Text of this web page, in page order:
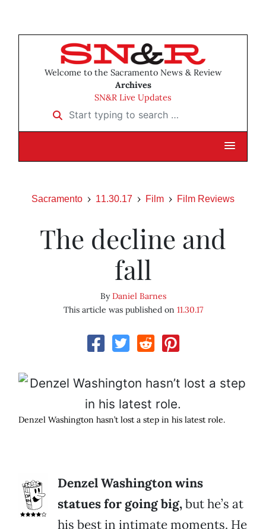
Welcome to the Sacramento News & Review
Archives
SN&R Live Updates
Start typing to search …
Sacramento 11.30.17 Film Film Reviews
The decline and
fall
ByDaniel Barnes
This article was published on 11.30.17
Denzel Washington hasn’t lost a step in his latest role.
Denzel Washington wins
statues for going big,but he’s at
his best in intimate moments. He